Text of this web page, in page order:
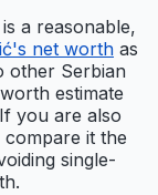
a reasonable,
net worth as
other Serbian
estimate
you are also
it the
single-